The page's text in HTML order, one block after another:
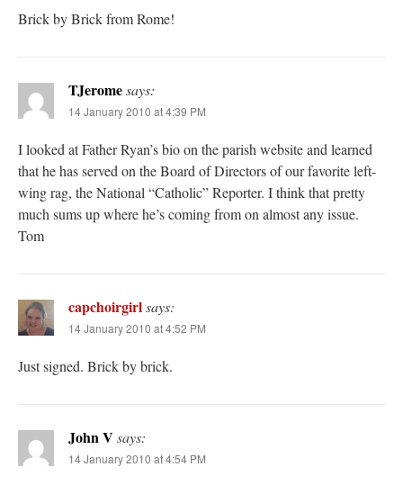
Brick by Brick from Rome!
TJeromesays:
14 January 2010 at 4:39 PM
I looked at Father Ryan’s bio on the parish website and learned
that he has served on the Board of Directors of our favorite left-
wing rag, the National “Catholic” Reporter. I think that pretty
much sums up where he’s coming from on almost any issue.
Tom
capchoirgirlsays:
14 January 2010 at 4:52 PM
Just signed. Brick by brick.
John Vsays:
14 January 2010 at 4:54 PM